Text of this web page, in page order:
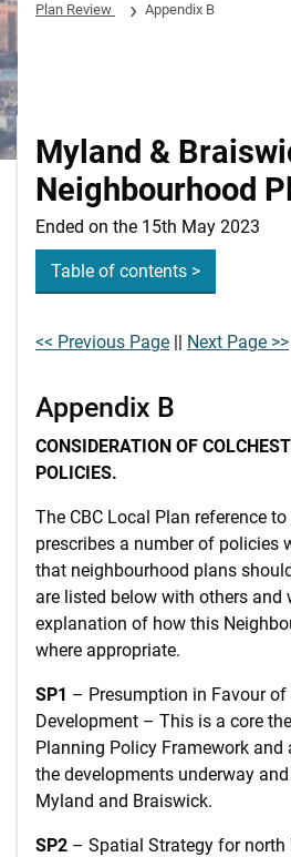
Plan Review Appendix B
Myland &
Neighbourhood
Ended on the 15th May 2023
Table of contents >
<< Previous Page || Next Page >>
Appendix B
CONSIDERATION OF
POLICIES.
The CBC Local Plan reference
prescribes a number of policies
that neighbourhood plans
are listed below with others and
explanation of how this
where appropriate.
SP1 – Presumption in Favour
Development – This is a core
Planning Policy Framework
the developments underway
Myland and Braiswick.
SP2 – Spatial Strategy for north